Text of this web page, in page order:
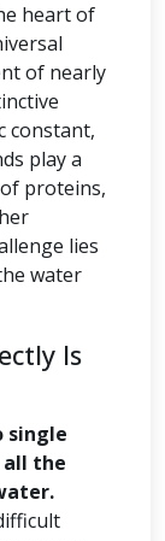
heart of
of nearly
constant,
play a
proteins,
lies
water
Is
single
the